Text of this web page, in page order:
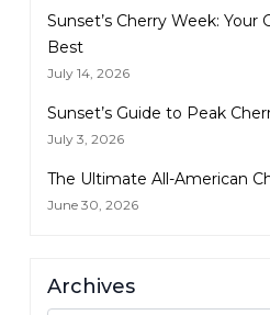
Sunset’s Cherry Week: Your
Best
July 14, 2026
Sunset’s Guide to Peak
July 3, 2026
The Ultimate All-American
June 30, 2026
Archives